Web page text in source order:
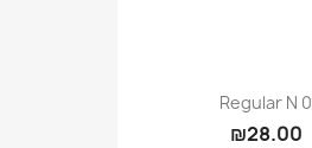
Regular N 0
₪28.00